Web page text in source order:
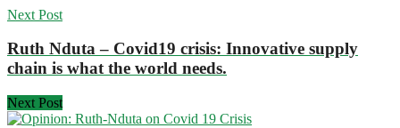
Next Post
Ruth Nduta – Covid19 crisis: Innovative supply
chain is what the world needs.
Next Post